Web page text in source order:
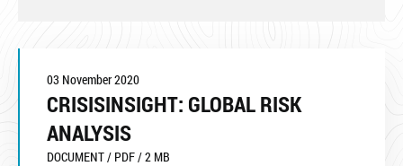
03 November 2020
CRISISINSIGHT: GLOBAL RISK
ANALYSIS
DOCUMENT / PDF / 2 MB